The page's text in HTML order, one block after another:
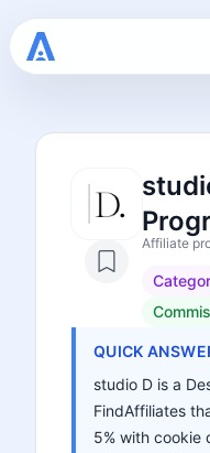
Affiliate
QUICK
studio D is a
FindAffiliates
5% with cookie